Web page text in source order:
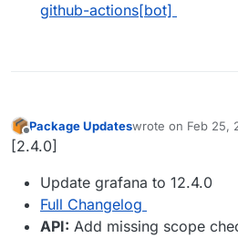
github-actions[bot]
Offline
Package Updateswrote on Feb 25,
last edited by
[2.4.0]
Update grafana to 12.4.0
Full Changelog
API: Add missing scope